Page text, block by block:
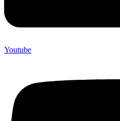
Youtube